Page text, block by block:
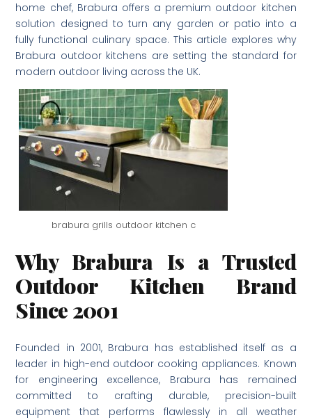
home chef, Brabura offers a premium outdoor kitchen
solution designed to turn any garden or patio into a
fully functional culinary space. This article explores why
Brabura outdoor kitchens are setting the standard for
modern outdoor living across the UK.
brabura grills outdoor kitchen c
Why Brabura Is a Trusted
Outdoor Kitchen Brand
Since 2001
Founded in 2001, Brabura has established itself as a
leader in high-end outdoor cooking appliances. Known
for engineering excellence, Brabura has remained
committed to crafting durable, precision-built
equipment that performs flawlessly in all weather